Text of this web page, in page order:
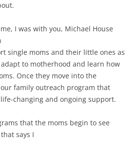
I was with you, Michael House
single moms and their little ones as
to motherhood and learn how
Once they move into the
family outreach program that
changing and ongoing support.
that the moms begin to see
says I